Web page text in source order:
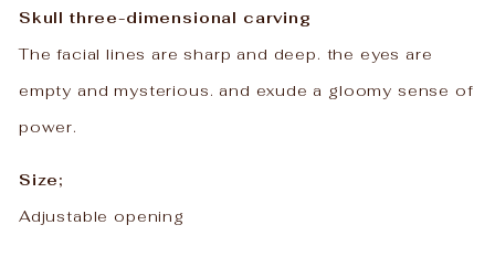
Skull three-dimensional carving
The facial lines are sharp and deep. the eyes are
empty and mysterious. and exude a gloomy sense of
power.
Size;
Adjustable opening